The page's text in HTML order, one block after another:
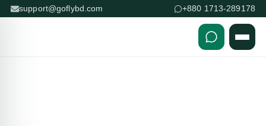
support@goflybd.com +880 1713-289178